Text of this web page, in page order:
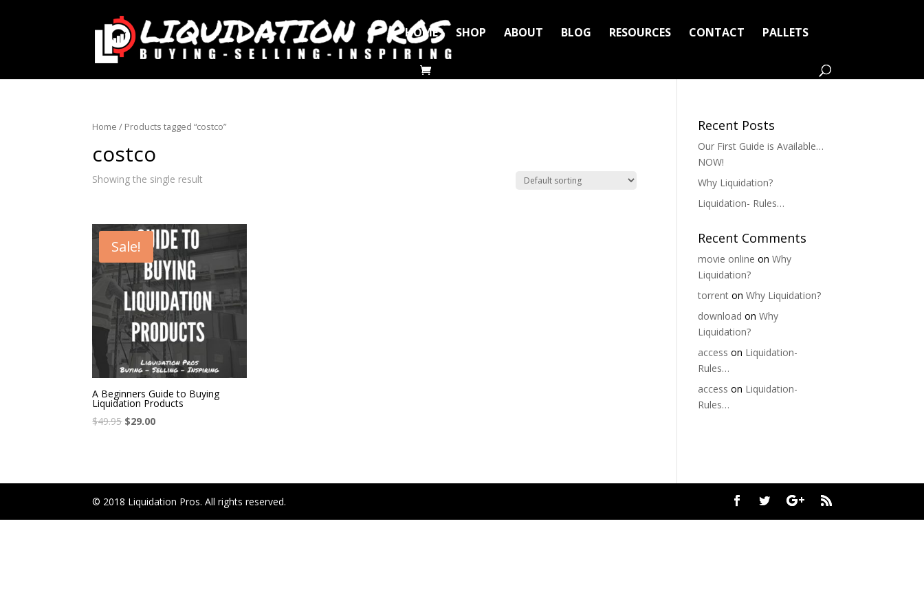
HOME SHOP ABOUT BLOG RESOURCES CONTACT PALLETS
Home / Products tagged “costco”
costco
Showing the single result
Sale!
A Beginners Guide to Buying
Liquidation Products
$49.95 $29.00
Recent Posts
Our First Guide is Available…
NOW!
Why Liquidation?
Liquidation- Rules…
Recent Comments
movie online onWhy
Liquidation?
torrent onWhy Liquidation?
download onWhy
Liquidation?
access on Liquidation-
Rules…
access on Liquidation-
Rules…
© 2018 Liquidation Pros. All rights reserved.